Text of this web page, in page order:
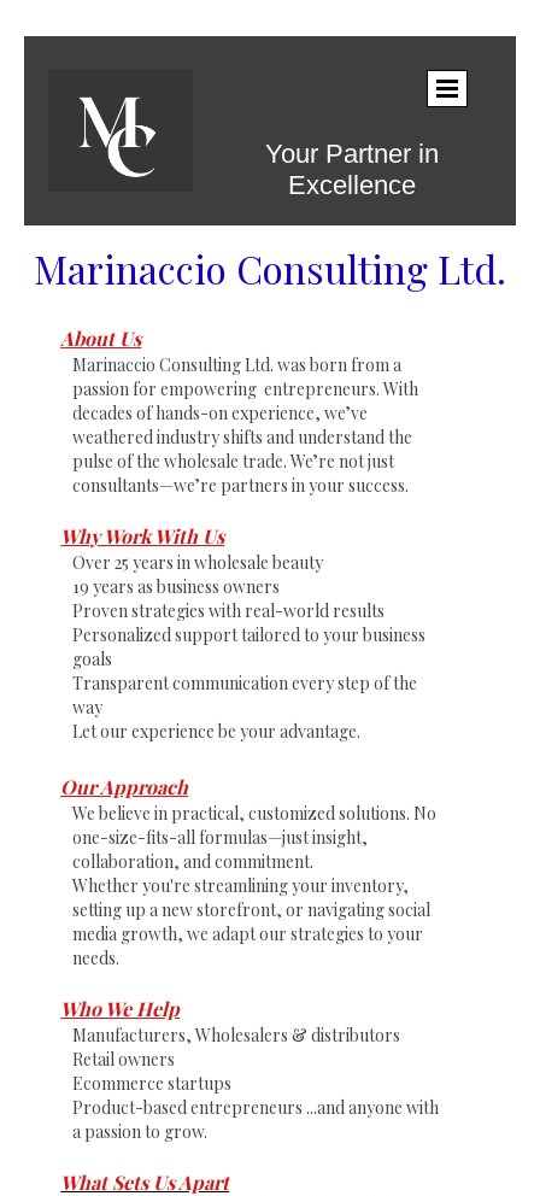
Your Partner in
Excellence
Marinaccio Consulting Ltd.
About Us
Marinaccio Consulting Ltd. was born from a
passion for empowering entrepreneurs. With
decades of hands-on experience, we’ve
weathered industry shifts and understand the
pulse of the wholesale trade. We’re not just
consultants—we’re partners in your success.
Why Work With Us
Over 25 years in wholesale beauty
19 years as business owners
Proven strategies with real-world results
Personalized support tailored to your business
goals
Transparent communication every step of the
way
Let our experience be your advantage.
Our Approach
We believe in practical, customized solutions. No
one-size-fits-all formulas—just insight,
collaboration, and commitment.
Whether you're streamlining your inventory,
setting up a new storefront, or navigating social
media growth, we adapt our strategies to your
needs.
Who We Help
Manufacturers, Wholesalers & distributors
Retail owners
Ecommerce startups
Product-based entrepreneurs ...and anyone with
a passion to grow.
What Sets Us Apart